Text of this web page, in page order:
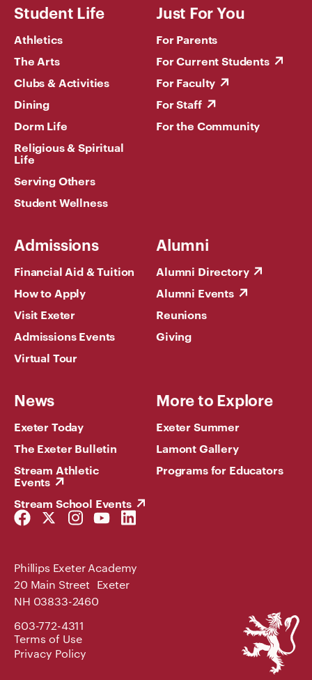
Student Life
Athletics
The Arts
Clubs & Activities
Dining
Dorm Life
Religious & Spiritual
Life
Serving Others
Student Wellness
Just For You
For Parents
For Current Students
For Faculty
For Staff
For the Community
Admissions
Financial Aid & Tuition
How to Apply
Visit Exeter
Admissions Events
Virtual Tour
Alumni
Alumni Directory
Alumni Events
Reunions
Giving
News
Exeter Today
The Exeter Bulletin
Stream Athletic
Events
Stream School Events
More to Explore
Exeter Summer
Lamont Gallery
Programs for Educators
Facebook
Link
Twitter
Link
Instagram
Link
YouTube
Link
LinkedIn
Link
Phillips Exeter Academy
20 Main Street Exeter
NH 03833-2460
603-772-4311
Terms of Use
Privacy Policy
Phillips
Exeter
Academy